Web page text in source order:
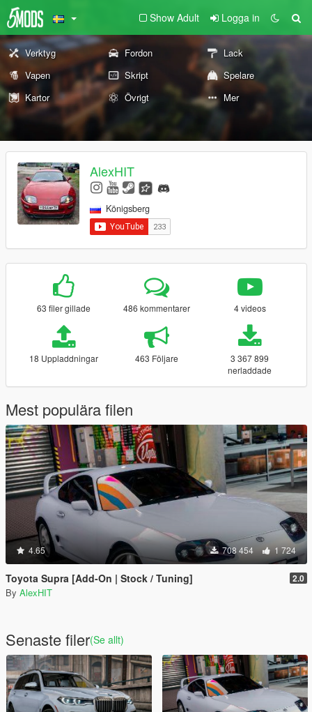
Show Adult Logga in
Verktyg Fordon
Lack
Vapen
Skript
Spelare
Kartor
Övrigt Mer
AlexHIT
Königsberg
63 filer gillade 486 kommentarer 4 videos
18 Uppladdningar 463 Följare
3 367 899
nerladdade
Mest populära filen
4.65 708 454 1 724
Toyota Supra [Add-On | Stock / Tuning] 2.0
By AlexHIT
Senaste filer(Se allt)